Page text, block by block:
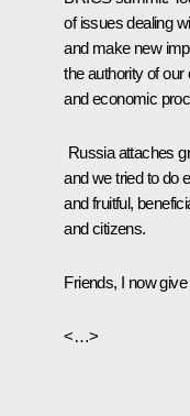
of issues dealing
and make new
the authority of our
and economic
Russia attaches
and we tried to do
and fruitful,
and citizens.
Friends, I now
<…>